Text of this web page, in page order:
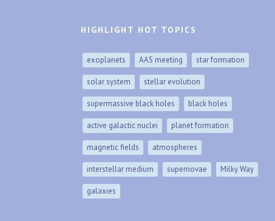
HIGHLIGHT HOT TOPICS
exoplanets AAS meeting star formation
solar system stellar evolution
supermassive black holes black holes
active galactic nuclei planet formation
magnetic fields atmospheres
interstellar medium supernovae Milky Way
galaxies